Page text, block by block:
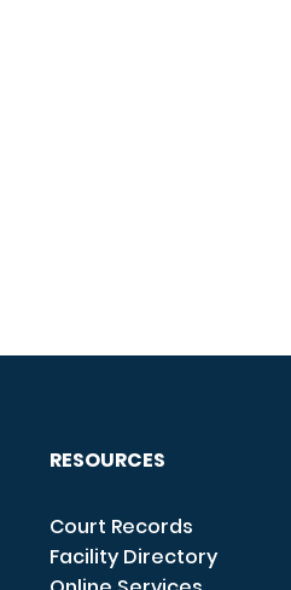
RESOURCES
Court Records
Facility Directory